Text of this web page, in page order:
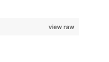
view raw